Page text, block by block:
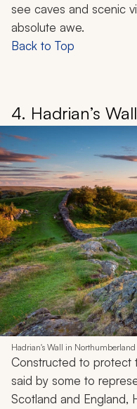
see caves and scenic
absolute awe.
Back to Top
4. Hadrian’s
Hadrian's Wall in
Constructed to protect
said by some to
Scotland and England,